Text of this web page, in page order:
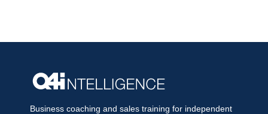
Business coaching and sales training for independent